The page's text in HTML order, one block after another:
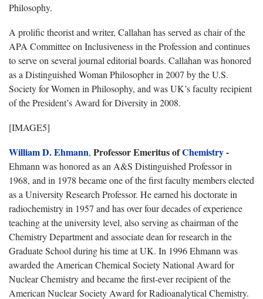
Philosophy.
A prolific theorist and writer, Callahan has served as chair of the
APA Committee on Inclusiveness in the Profession and continues
to serve on several journal editorial boards. Callahan was honored
as a Distinguished Woman Philosopher in 2007 by the U.S.
Society for Women in Philosophy, and was UK’s faculty recipient
of the President’s Award for Diversity in 2008.
[IMAGE5]
William D. Ehmann, Professor Emeritus ofChemistry-
Ehmann was honored as an A&S Distinguished Professor in
1968, and in 1978 became one of the first faculty members elected
as a University Research Professor. He earned his doctorate in
radiochemistry in 1957 and has over four decades of experience
teaching at the university level, also serving as chairman of the
Chemistry Department and associate dean for research in the
Graduate School during his time at UK. In 1996 Ehmann was
awarded the American Chemical Society National Award for
Nuclear Chemistry and became the first-ever recipient of the
American Nuclear Society Award for Radioanalytical Chemistry.